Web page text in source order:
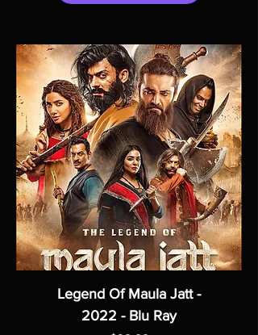
Legend Of Maula Jatt -
2022 - Blu Ray